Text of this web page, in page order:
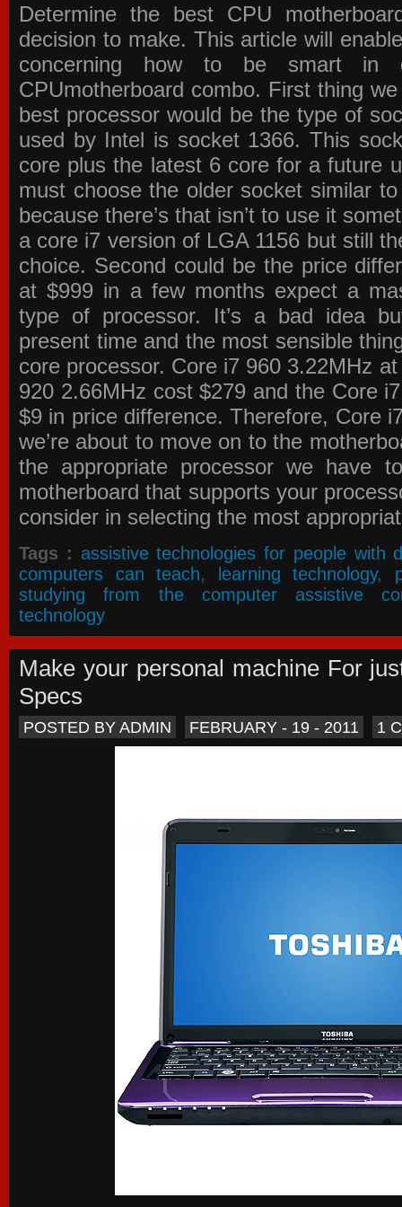
Determine the best CPU
decision to make. This article will
concerning how to be smart in
CPUmotherboard combo. First thing
best processor would be the type of
used by Intel is socket 1366. This
core plus the latest 6 core for a future
must choose the older socket similar
because there’s that isn’t to use it
a core i7 version of LGA 1156 but still
choice. Second could be the price
at $999 in a few months expect a
type of processor. It’s a bad idea
present time and the most sensible
core processor. Core i7 960 3.22MHz
920 2.66MHz cost $279 and the Core
$9 in price difference. Therefore, Core
we’re about to move on to the
the appropriate processor we have
motherboard that supports your
consider in selecting the most
Tags : assistive technologies for people with
computers can teach, learning technology,
studying from the computer assistive
technology
Make your personal machine For
Specs
POSTED BY ADMIN FEBRUARY - 19 - 2011 1